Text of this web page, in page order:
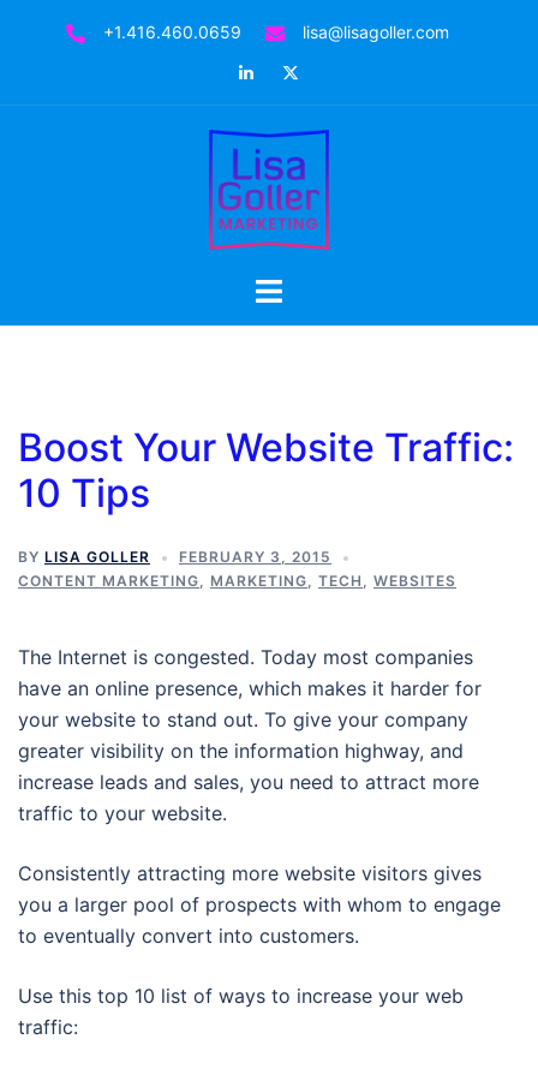
+1.416.460.0659
lisa@lisagoller.com
LinkedIn
Toggle
Boost Your Website Traffic:
10 Tips
BY LISA GOLLER
FEBRUARY 3, 2015
CONTENT MARKETING, MARKETING, TECH , WEBSITES
The Internet is congested. Today most companies
have an online presence, which makes it harder for
your website to stand out. To give your company
greater visibility on the information highway, and
increase leads and sales, you need to attract more
traffic to your website.
Consistently attracting more website visitors gives
you a larger pool of prospects with whom to engage
to eventually convert into customers.
Use this top 10 list of ways to increase your web
traffic: